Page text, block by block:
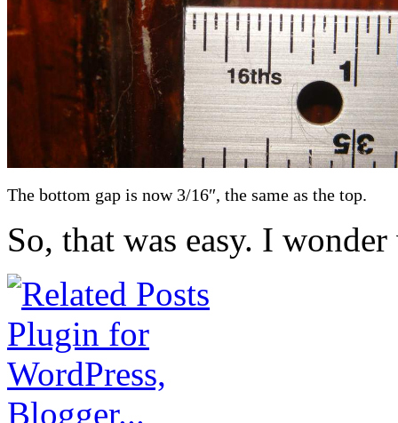
The bottom gap is now 3/16″, the same as the top.
So, that was easy. I